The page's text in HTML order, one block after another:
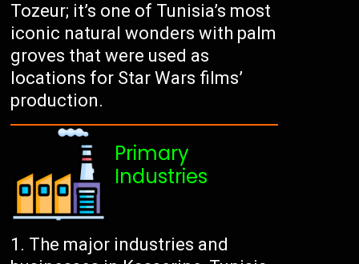
Tozeur; it’s one of Tunisia’s most
iconic natural wonders with palm
groves that were used as
locations for Star Wars films’
production.
Primary
Industries
The major industries and